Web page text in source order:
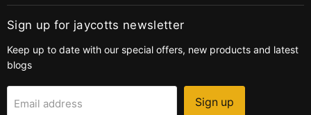
-
Sewing
on
Facebook
on
Instagram
on
Pinterest
Sign up for jaycotts newsletter
Keep up to date with our special offers, new products and latest
blogs
Email address Sign up